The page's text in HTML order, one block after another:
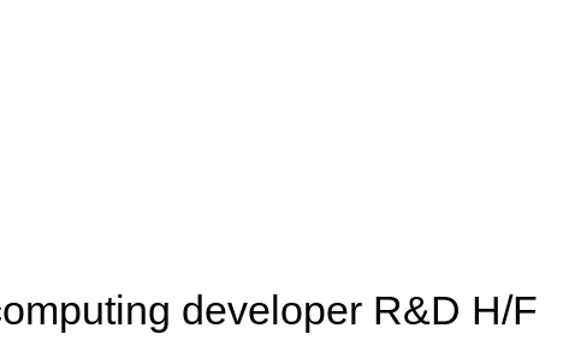
developer R&D H/F